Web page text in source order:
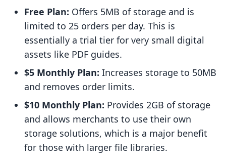
Free Plan: Offers 5MB of storage and is
limited to 25 orders per day. This is
essentially a trial tier for very small digital
assets like PDF guides.
$5 Monthly Plan: Increases storage to 50MB
and removes order limits.
$10 Monthly Plan: Provides 2GB of storage
and allows merchants to use their own
storage solutions, which is a major benefit
for those with larger file libraries.